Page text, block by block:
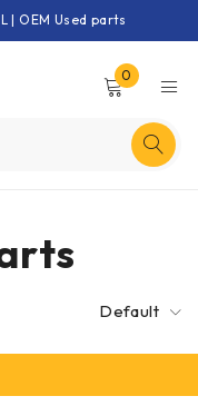
| OEM Used parts
0
Default